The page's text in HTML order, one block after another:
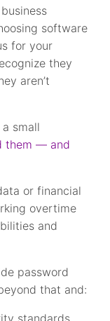
software
for your
they
aren’t
small
them — and
or financial
overtime
and
password
that and: